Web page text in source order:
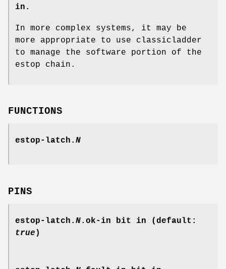
in .
In more complex systems, it may be
more appropriate to use classicladder
to manage the software portion of the
estop chain.
FUNCTIONS
estop-latch. N
PINS
estop-latch. N.ok-in bit in (default:
true )